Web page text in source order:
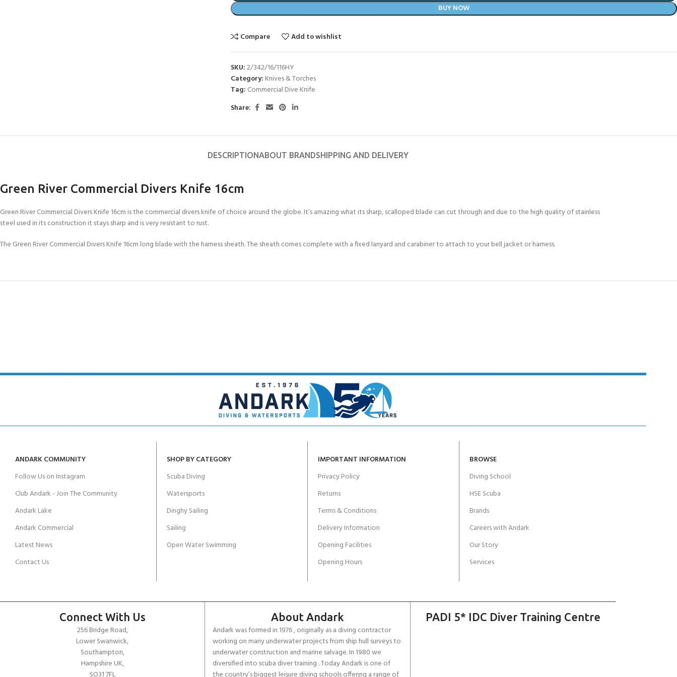
BUY NOW
Compare Add to wishlist
SKU:2/342/16/116HY
Category: Knives & Torches
Tag: Commercial Dive Knife
Share:
DESCRIPTIONABOUT BRANDSHIPPING AND DELIVERY
Green River Commercial Divers Knife 16cm
Green River Commercial Divers Knife 16cm is the commercial divers knife of choice around the globe. It’s amazing what its sharp, scalloped blade can cut through and due to the high quality of stainless
steel used in its construction it stays sharp and is very resistant to rust.
The Green River Commercial Divers Knife 16cm long blade with the harness sheath. The sheath comes complete with a fixed lanyard and carabiner to attach to your bell jacket or harness.
ANDARK COMMUNITY
Follow Us on Instagram
Club Andark - Join The Community
Andark Lake
Andark Commercial
Latest News
Contact Us
SHOP BY CATEGORY
Scuba Diving
Watersports
Dinghy Sailing
Sailing
Open Water Swimming
IMPORTANT INFORMATION
Privacy Policy
Returns
Terms & Conditions
Delivery Information
Opening Facilities
Opening Hours
BROWSE
Diving School
HSE Scuba
Brands
Careers with Andark
Our Story
Services
Connect With Us
256 Bridge Road,
Lower Swanwick,
Southampton,
Hampshire UK,
SO31 7FL
About Andark
Andark was formed in 1976 , originally as a diving contractor
working on many underwater projects from ship hull surveys to
underwater construction and marine salvage. In 1980 we
diversified into scuba diver training . Today Andark is one of
the country’s biggest leisure diving schools offering a range of
PADI 5* IDC Diver Training Centre